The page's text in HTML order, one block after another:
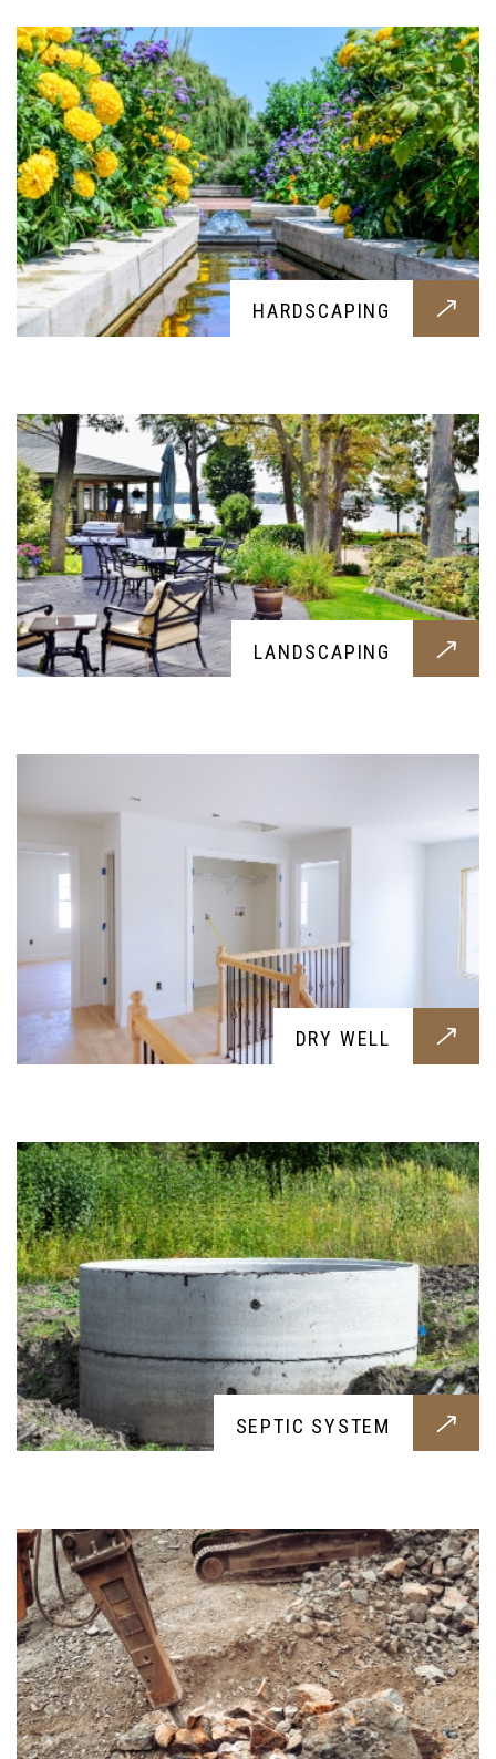
HARDSCAPING
LANDSCAPING
LANDSCAPING
Want to flatten your terrain or alter the looks? Our
landscaping services will fulfill your request
DRY WELL
DRY WELL
Professional dry wells all built around your
needs, get them today for a healthier and cleaner
SEPTIC SYSTEM
SEPTIC SYSTEM
Professional septic works all built around your
needs, get them today for a healthier and cleaner
ON-SITE CONCRETE CRUSHING
A need for every construction work, our concrete
crushing will efficently and cleanly process your